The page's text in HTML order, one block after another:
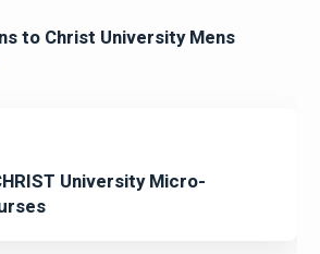
to Christ University Mens
University Micro-